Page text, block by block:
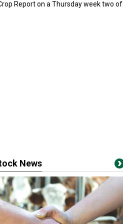
Report on a Thursday week two of
News